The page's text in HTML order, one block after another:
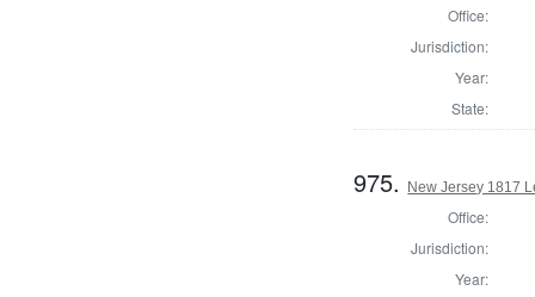
Office:
Jurisdiction:
Year:
State:
975. New Jersey 1817
Office:
Jurisdiction:
Year: